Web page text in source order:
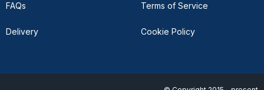
FAQs
Delivery
Terms of Service
Cookie Policy